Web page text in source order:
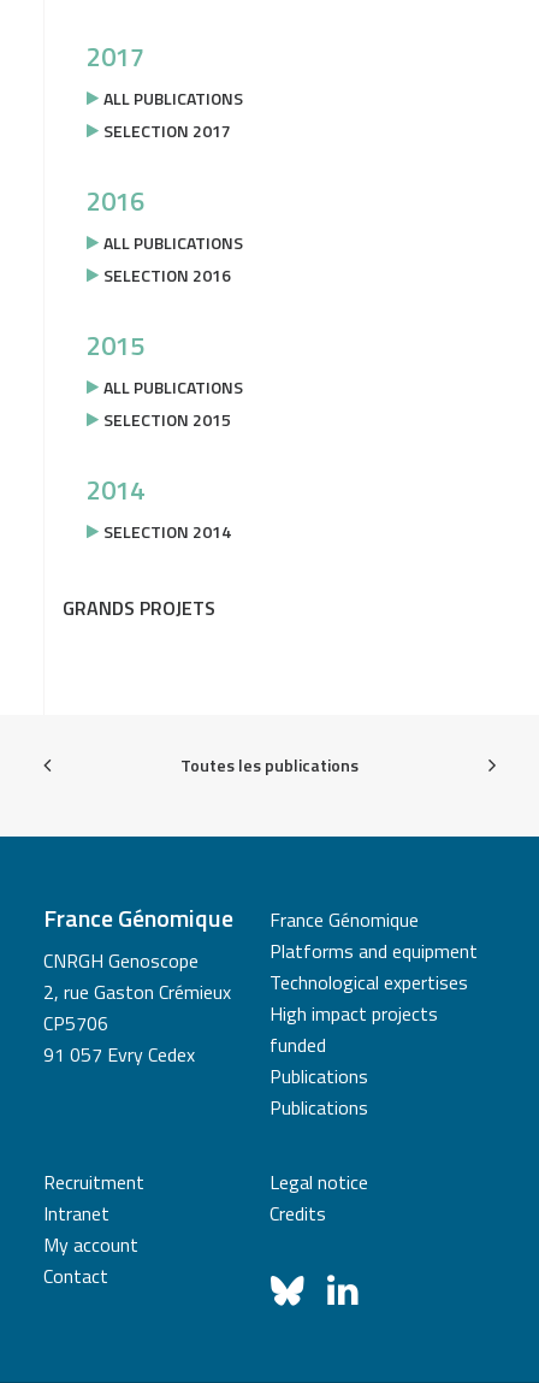
2017
ALL PUBLICATIONS
SELECTION 2017
2016
ALL PUBLICATIONS
SELECTION 2016
2015
ALL PUBLICATIONS
SELECTION 2015
2014
SELECTION 2014
GRANDS PROJETS
Toutes les publications
France Génomique
CNRGH Genoscope
2, rue Gaston Crémieux
CP5706
91 057 Evry Cedex
France Génomique
Platforms and equipment
Technological expertises
High impact projects
funded
Publications
Publications
Recruitment
Intranet
My account
Contact
Legal notice
Credits